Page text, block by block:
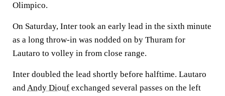
Olimpico.
On Saturday, Inter took an early lead in the sixth minute
as a long throw-in was nodded on by Thuram for
Lautaro to volley in from close range.
Inter doubled the lead shortly before halftime. Lautaro
andAndy Diouf exchanged several passes on the left